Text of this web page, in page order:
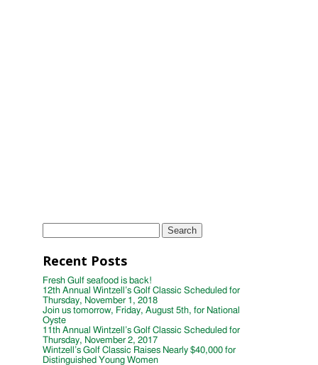
Search
for:
Recent Posts
Fresh Gulf seafood is back!
12th Annual Wintzell’s Golf Classic Scheduled for
Thursday, November 1, 2018
Join us tomorrow, Friday, August 5th, for National
Oyste
11th Annual Wintzell’s Golf Classic Scheduled for
Thursday, November 2, 2017
Wintzell’s Golf Classic Raises Nearly $40,000 for
Distinguished Young Women